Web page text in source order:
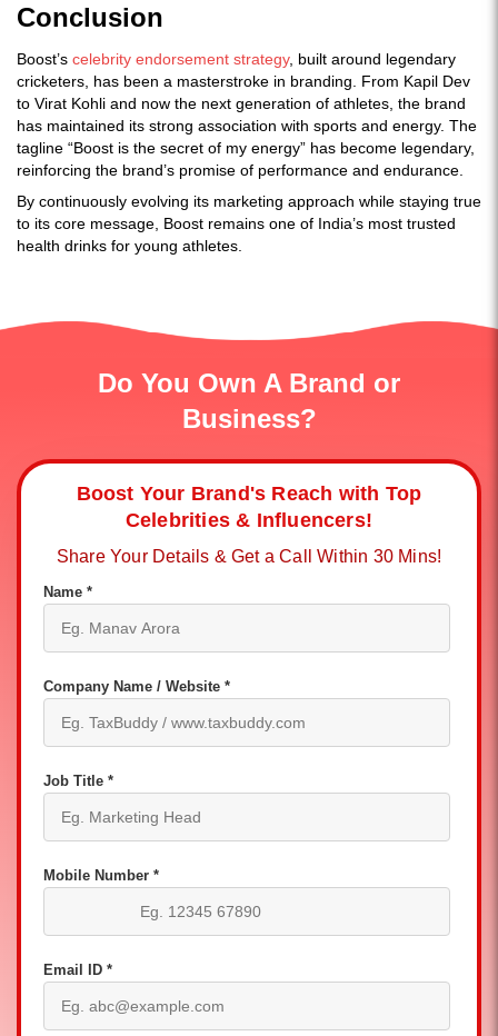
Conclusion
Boost’s celebrity endorsement strategy, built around legendary
cricketers, has been a masterstroke in branding. From Kapil Dev
to Virat Kohli and now the next generation of athletes, the brand
has maintained its strong association with sports and energy. The
tagline “Boost is the secret of my energy” has become legendary,
reinforcing the brand’s promise of performance and endurance.
By continuously evolving its marketing approach while staying true
to its core message, Boost remains one of India’s most trusted
health drinks for young athletes.
Do You Own A Brand or
Business?
Boost Your Brand's Reach with Top
Celebrities & Influencers!
Share Your Details & Get a Call Within 30 Mins!
Name *
Company Name / Website *
Job Title *
Mobile Number *
Email ID *